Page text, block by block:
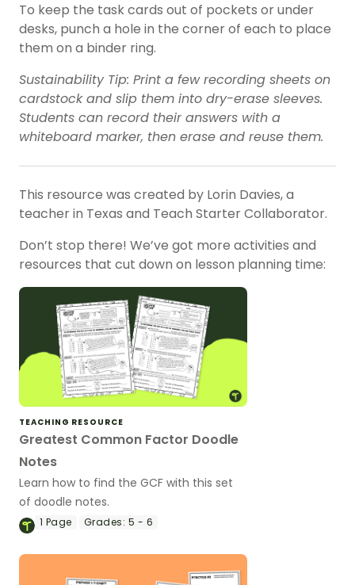
To keep the task cards out of pockets or under
desks, punch a hole in the corner of each to place
them on a binder ring.
Sustainability Tip: Print a few recording sheets on
cardstock and slip them into dry-erase sleeves.
Students can record their answers with a
whiteboard marker, then erase and reuse them.
This resource was created by Lorin Davies, a
teacher in Texas and Teach Starter Collaborator.
Don’t stop there! We’ve got more activities and
resources that cut down on lesson planning time:
TEACHING RESOURCE
Greatest Common Factor Doodle
Notes
Learn how to find the GCF with this set
of doodle notes.
1 Page Grades: 5 - 6